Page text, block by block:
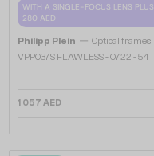
WITH A SINGLE-FOCUS LENS PLUS
280 AED
Philipp Plein — Optical frames
VPP037S FLAWLESS - 0722 - 54
1 057 AED